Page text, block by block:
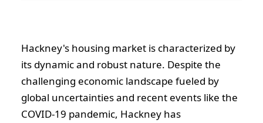
Hackney's housing market is characterized by
its dynamic and robust nature. Despite the
challenging economic landscape fueled by
global uncertainties and recent events like the
COVID-19 pandemic, Hackney has